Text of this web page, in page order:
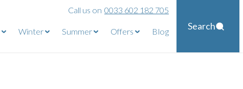
Call us on 0033 602 182 705
Winter Summer Offers Blog Search